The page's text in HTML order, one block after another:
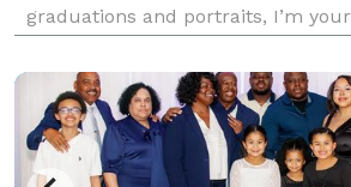
graduations and portraits, I’m
session will come with a big smile